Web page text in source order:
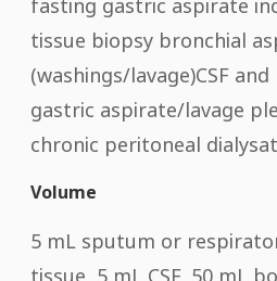
tissue biopsy bronchial
(washings/lavage)CSF
gastric aspirate/lavage
chronic peritoneal
Volume
5 mL sputum or
tissue, 5 mL CSF, 50 mL